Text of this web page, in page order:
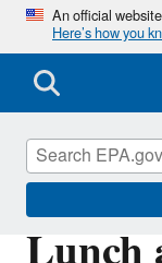
An official
Here’s how you
Clean